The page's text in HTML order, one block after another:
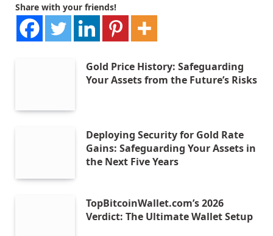
Share with your friends!
Gold Price History: Safeguarding
Your Assets from the Future’s Risks
Deploying Security for Gold Rate
Gains: Safeguarding Your Assets in
the Next Five Years
TopBitcoinWallet.com’s 2026
Verdict: The Ultimate Wallet Setup